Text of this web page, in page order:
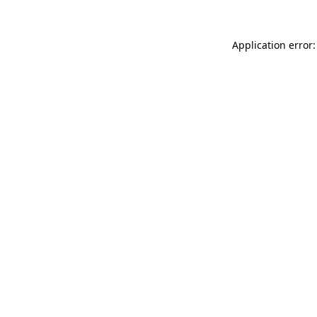
Application